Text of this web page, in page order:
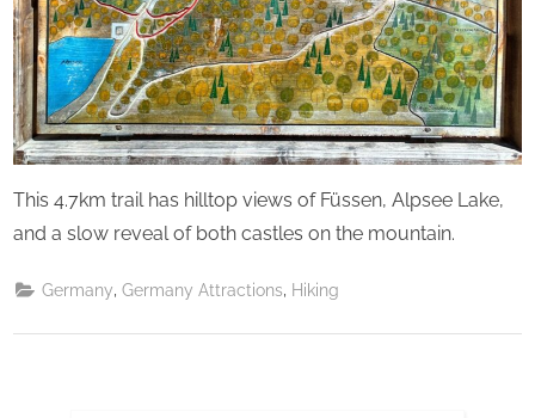
This 4.7km trail has hilltop views of Füssen, Alpsee Lake,
and a slow reveal of both castles on the mountain.
Germany ,Germany Attractions Hiking